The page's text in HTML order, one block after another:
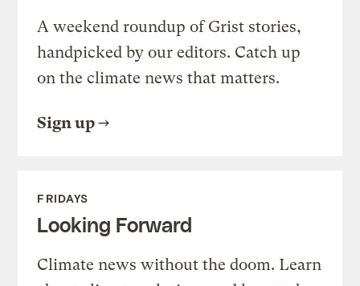
A weekend roundup of Grist stories,
handpicked by our editors. Catch up
on the climate news that matters.
Sign up
FRIDAYS
Looking Forward
Climate news without the doom. Learn